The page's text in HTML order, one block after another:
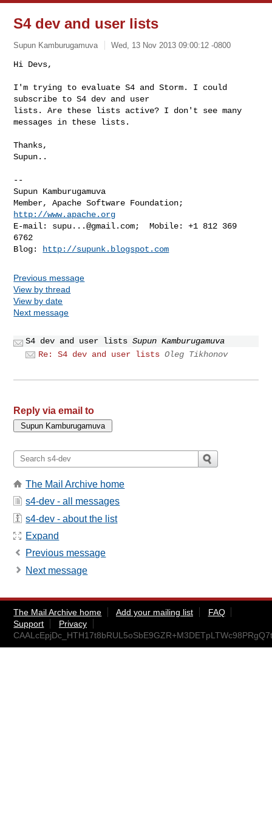
S4 dev and user lists
Supun Kamburugamuva Wed, 13 Nov 2013 09:00:12 -0800
Hi Devs,
I'm trying to evaluate S4 and Storm. I could
subscribe to S4 dev and user
lists. Are these lists active? I don't see many
messages in these lists.
Thanks,
Supun..
--
Supun Kamburugamuva
http://www.apache.org
E-mail: supu...@gmail.com;  Mobile: +1 812 369
6762
Blog:
http://supunk.blogspot.com
Previous message
View by thread
View by date
Next message
S4 dev and user lists Supun Kamburugamuva
Re: S4 dev and user lists Oleg Tikhonov
Reply via email to
The Mail Archive home
s4-dev - all messages
s4-dev - about the list
Expand
Previous message
Next message
The Mail Archive home Add your mailing list
FAQ
Support
Privacy